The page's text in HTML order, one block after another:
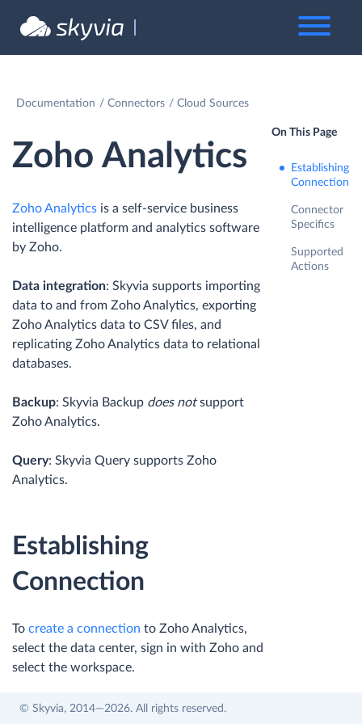
Documentation Connectors Cloud Sources
Zoho Analytics
Zoho Analytics is a self-service business
intelligence platform and analytics software
by Zoho.
Data integration: Skyvia supports importing
data to and from Zoho Analytics, exporting
Zoho Analytics data to CSV files, and
replicating Zoho Analytics data to relational
databases.
Backup: Skyvia Backup does notsupport
Zoho Analytics.
Query: Skyvia Query supports Zoho
Analytics.
Establishing
Connection
To create a connection to Zoho Analytics,
select the data center, sign in with Zoho and
select the workspace.
On This Page
Establishing
Connection
Connector
Specifics
Supported
Actions
© Skyvia, 2014—2026. All rights reserved.